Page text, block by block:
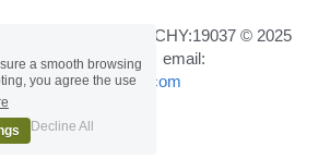
Number :462548 CHY:19037 © 2025
087 944 3248
Terms & Conditions
a smooth browsing
you agree the use
Decline All